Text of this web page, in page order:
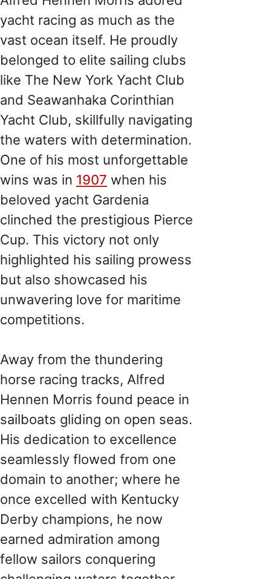
yacht racing as much as the
vast ocean itself. He proudly
belonged to elite sailing clubs
like The New York Yacht Club
and Seawanhaka Corinthian
Yacht Club, skillfully navigating
the waters with determination.
One of his most unforgettable
wins was in 1907 when his
beloved yacht Gardenia
clinched the prestigious Pierce
Cup. This victory not only
highlighted his sailing prowess
but also showcased his
unwavering love for maritime
competitions.
Away from the thundering
horse racing tracks, Alfred
Hennen Morris found peace in
sailboats gliding on open seas.
His dedication to excellence
seamlessly flowed from one
domain to another; where he
once excelled with Kentucky
Derby champions, he now
earned admiration among
fellow sailors conquering